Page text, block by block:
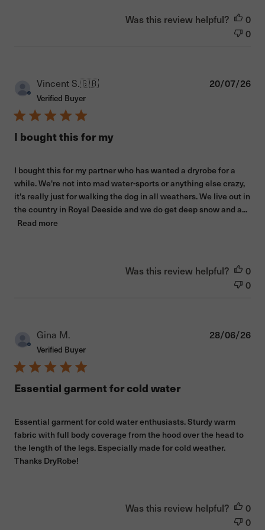
Was this review helpful?
0
0
Vincent S.🇬🇧
Verified Buyer
I bought this for my
I bought this for my partner who has wanted a dryrobe for a
while. We're not into mad water-sports or anything else crazy,
it's really just for walking the dog in all weathers. We live out in
the country in Royal Deeside and we do get deep snow and a...
Read more
20/07/26
Was this review helpful?
0
0
Gina M.
Verified Buyer
Essential garment for cold water
Essential garment for cold water enthusiasts. Sturdy warm
fabric with full body coverage from the hood over the head to
the length of the legs. Especially made for cold weather.
Thanks DryRobe!
28/06/26
Was this review helpful?
0
0